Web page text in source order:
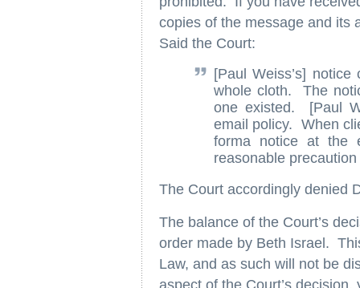
copies of the message and its
Said the Court:
[Paul Weiss’s]
whole cloth. The
one existed. [Paul
email policy. When
forma notice at the
reasonable
The Court accordingly denied
The balance of the Court’s
order made by Beth Israel.
Law, and as such will not be
aspect of the Court’s